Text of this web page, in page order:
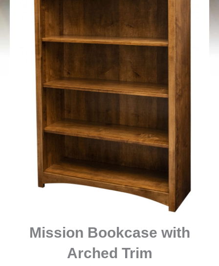
Mission Bookcase with
Arched Trim